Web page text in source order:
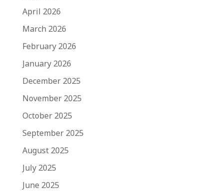
April 2026
March 2026
February 2026
January 2026
December 2025
November 2025
October 2025
September 2025
August 2025
July 2025
June 2025